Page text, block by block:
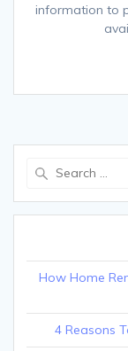
information to
How Home
4 Reasons